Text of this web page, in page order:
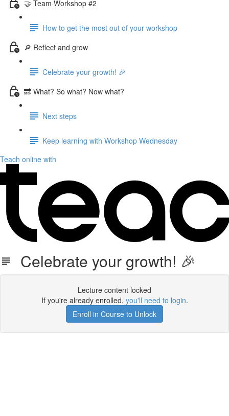
🤝 Team Workshop #2
How to get the most out of your workshop
🔎 Reflect and grow
Celebrate your growth! 🎉
🔜 What? So what? Now what?
Next steps
Keep learning with Workshop Wednesday
Teach online with
Celebrate your growth! 🎉
Lecture content locked
If you're already enrolled, you'll need to login.
Enroll in Course to Unlock